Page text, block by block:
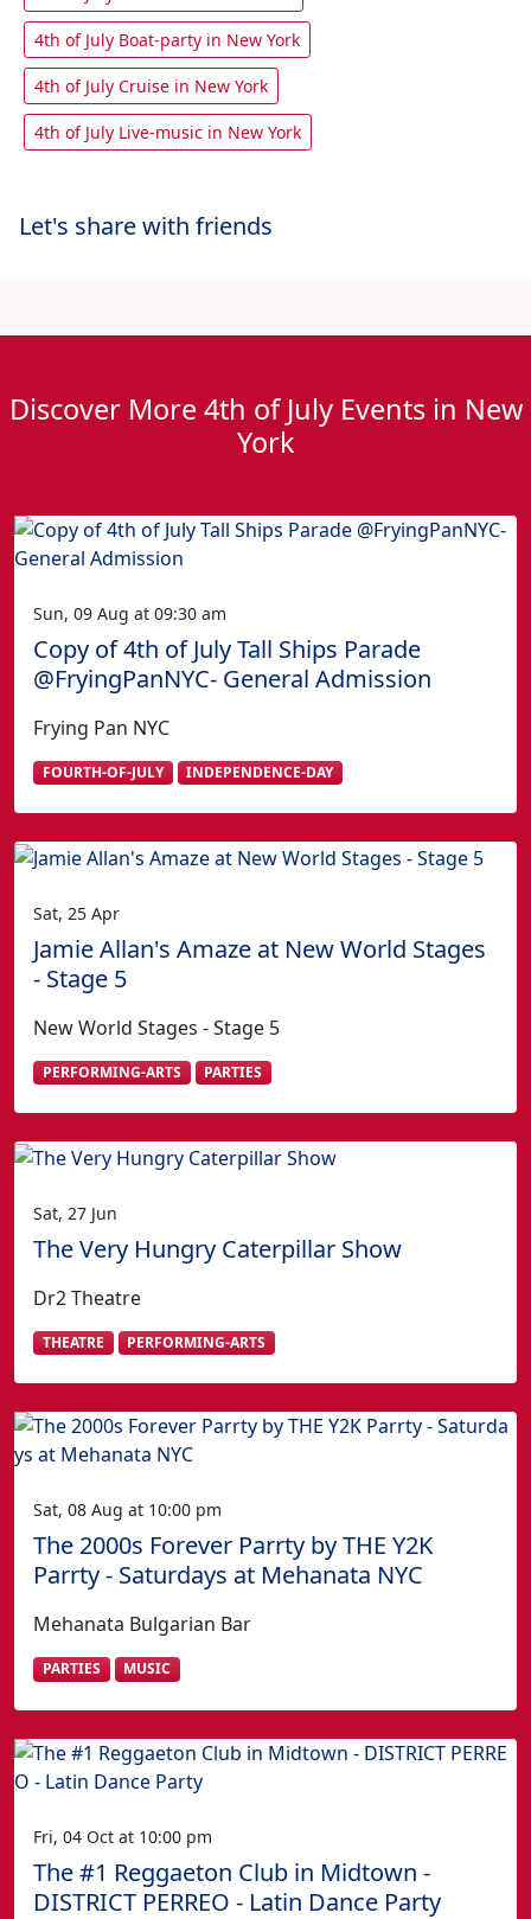
4th of July Boat-party in New York
4th of July Cruise in New York
4th of July Live-music in New York
Let's share with friends
Discover More 4th of July Events in New
York
Sun, 09 Aug at 09:30 am
Copy of 4th of July Tall Ships Parade
@FryingPanNYC- General Admission
Frying Pan NYC
FOURTH-OF-JULY INDEPENDENCE-DAY
Sat, 25 Apr
Jamie Allan's Amaze at New World Stages
- Stage 5
New World Stages - Stage 5
PERFORMING-ARTS PARTIES
Sat, 27 Jun
The Very Hungry Caterpillar Show
Dr2 Theatre
THEATRE PERFORMING-ARTS
Sat, 08 Aug at 10:00 pm
The 2000s Forever Parrty by THE Y2K
Parrty - Saturdays at Mehanata NYC
Mehanata Bulgarian Bar
PARTIES MUSIC
Fri, 04 Oct at 10:00 pm
The #1 Reggaeton Club in Midtown -
DISTRICT PERREO - Latin Dance Party